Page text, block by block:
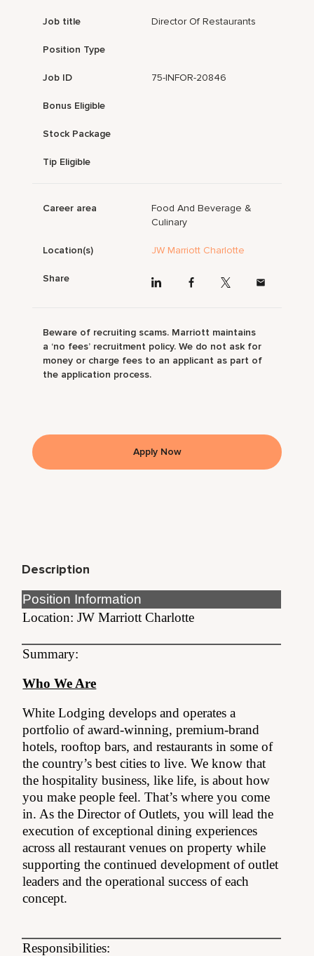
Description
Position Information
Location: JW Marriott Charlotte
Summary:
Who We Are
White Lodging develops and operates a
portfolio of award-winning, premium-brand
hotels, rooftop bars, and restaurants in some of
the country’s best cities to live. We know that
the hospitality business, like life, is about how
you make people feel. That’s where you come
in. As the Director of Outlets, you will lead the
execution of exceptional dining experiences
across all restaurant venues on property while
supporting the continued development of outlet
leaders and the operational success of each
concept.
Responsibilities:
Job title Director Of Restaurants
Position Type
Job ID 75-INFOR-20846
Bonus Eligible
Stock Package
Tip Eligible
Career area
Food And Beverage &
Culinary
Location(s) JW Marriott Charlotte
Share
Beware of recruiting scams. Marriott maintains
a ‘no fees’ recruitment policy. We do not ask for
money or charge fees to an applicant as part of
the application process.
Apply Now